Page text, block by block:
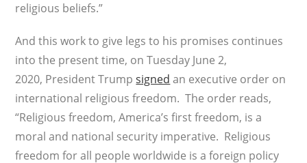
religious beliefs.”
And this work to give legs to his promises continues
into the present time, on Tuesday June 2,
2020, President Trumpsigned an executive order on
international religious freedom. The order reads,
“Religious freedom, America’s first freedom, is a
moral and national security imperative. Religious
freedom for all people worldwide is a foreign policy